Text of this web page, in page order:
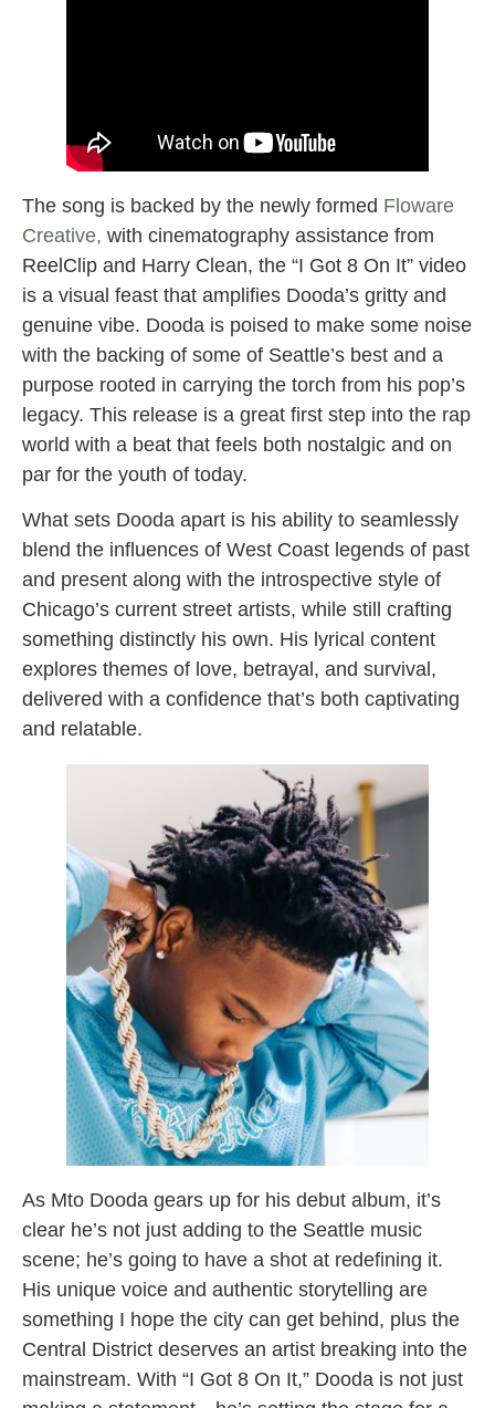
The song is backed by the newly formed Floware
Creative, with cinematography assistance from
ReelClip and Harry Clean, the “I Got 8 On It” video
is a visual feast that amplifies Dooda’s gritty and
genuine vibe. Dooda is poised to make some noise
with the backing of some of Seattle’s best and a
purpose rooted in carrying the torch from his pop’s
legacy. This release is a great first step into the rap
world with a beat that feels both nostalgic and on
par for the youth of today.
What sets Dooda apart is his ability to seamlessly
blend the influences of West Coast legends of past
and present along with the introspective style of
Chicago’s current street artists, while still crafting
something distinctly his own. His lyrical content
explores themes of love, betrayal, and survival,
delivered with a confidence that’s both captivating
and relatable.
As Mto Dooda gears up for his debut album, it’s
clear he’s not just adding to the Seattle music
scene; he’s going to have a shot at redefining it.
His unique voice and authentic storytelling are
something I hope the city can get behind, plus the
Central District deserves an artist breaking into the
mainstream. With “I Got 8 On It,” Dooda is not just